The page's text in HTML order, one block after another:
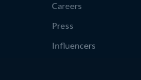
Careers
Press
Influencers